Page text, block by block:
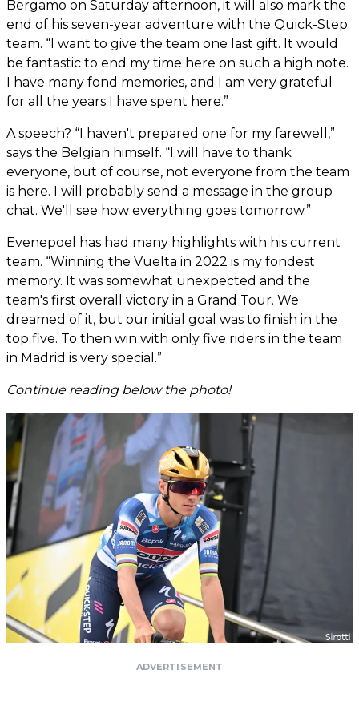
Bergamo on Saturday afternoon, it will also mark the
end of his seven-year adventure with the Quick-Step
team. “I want to give the team one last gift. It would
be fantastic to end my time here on such a high note.
I have many fond memories, and I am very grateful
for all the years I have spent here.”
A speech? “I haven't prepared one for my farewell,”
says the Belgian himself. “I will have to thank
everyone, but of course, not everyone from the team
is here. I will probably send a message in the group
chat. We'll see how everything goes tomorrow.”
Evenepoel has had many highlights with his current
team. “Winning the Vuelta in 2022 is my fondest
memory. It was somewhat unexpected and the
team's first overall victory in a Grand Tour. We
dreamed of it, but our initial goal was to finish in the
top five. To then win with only five riders in the team
in Madrid is very special.”
Continue reading below the photo!
ADVERTISEMENT